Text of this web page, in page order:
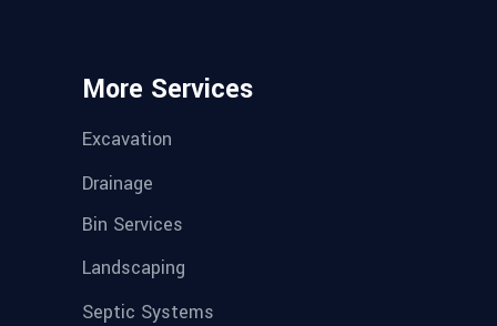
More Services
Excavation
Drainage
Bin Services
Landscaping
Septic Systems